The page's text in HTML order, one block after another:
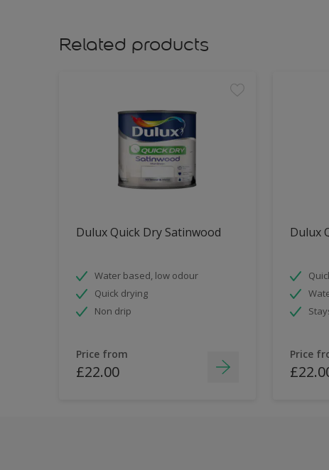
Related products
Dulux Quick Dry Satinwood
Water based, low odour
Quick drying
Non drip
Price from
£22.00
Dulux
Price